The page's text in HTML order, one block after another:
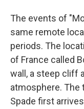
The events of
same remote
periods. The
of France called
wall, a steep cliff
atmosphere. The
Spade first